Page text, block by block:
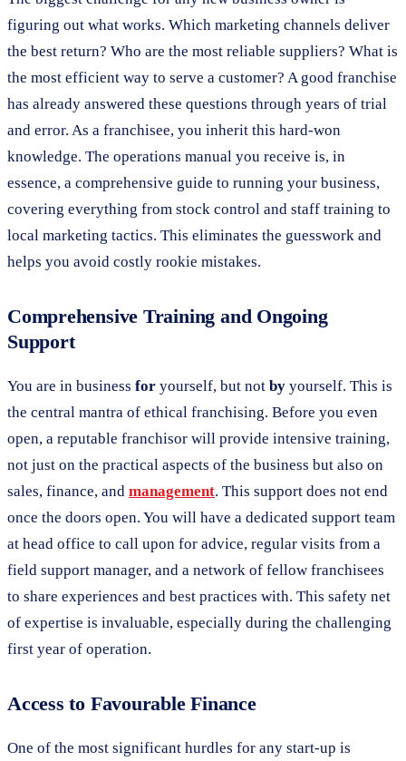
figuring out what works. Which marketing channels deliver
the best return? Who are the most reliable suppliers? What is
the most efficient way to serve a customer? A good franchise
has already answered these questions through years of trial
and error. As a franchisee, you inherit this hard-won
knowledge. The operations manual you receive is, in
essence, a comprehensive guide to running your business,
covering everything from stock control and staff training to
local marketing tactics. This eliminates the guesswork and
helps you avoid costly rookie mistakes.
Comprehensive Training and Ongoing
Support
You are in business for yourself, but not by yourself. This is
the central mantra of ethical franchising. Before you even
open, a reputable franchisor will provide intensive training,
not just on the practical aspects of the business but also on
sales, finance, and management. This support does not end
once the doors open. You will have a dedicated support team
at head office to call upon for advice, regular visits from a
field support manager, and a network of fellow franchisees
to share experiences and best practices with. This safety net
of expertise is invaluable, especially during the challenging
first year of operation.
Access to Favourable Finance
One of the most significant hurdles for any start-up is